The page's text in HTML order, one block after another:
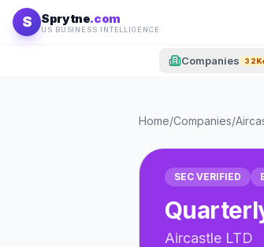
Skip to content
S Sprytne.com
US BUSINESS INTELLIGENCE
Companies
Home/Companies/
SEC VERIFIED
Aircastle LTD